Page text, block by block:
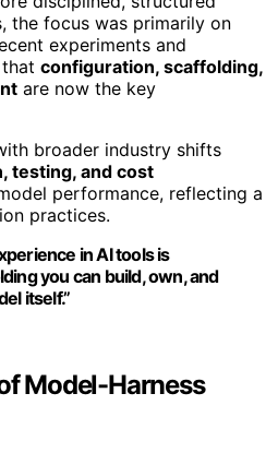
the focus was primarily on
experiments and
configuration, scaffolding,
are now the key
broader industry shifts
testing, and cost
performance, reflecting a
practices.
in AI tools is
you can build, own, and
itself.”
Model-Harness